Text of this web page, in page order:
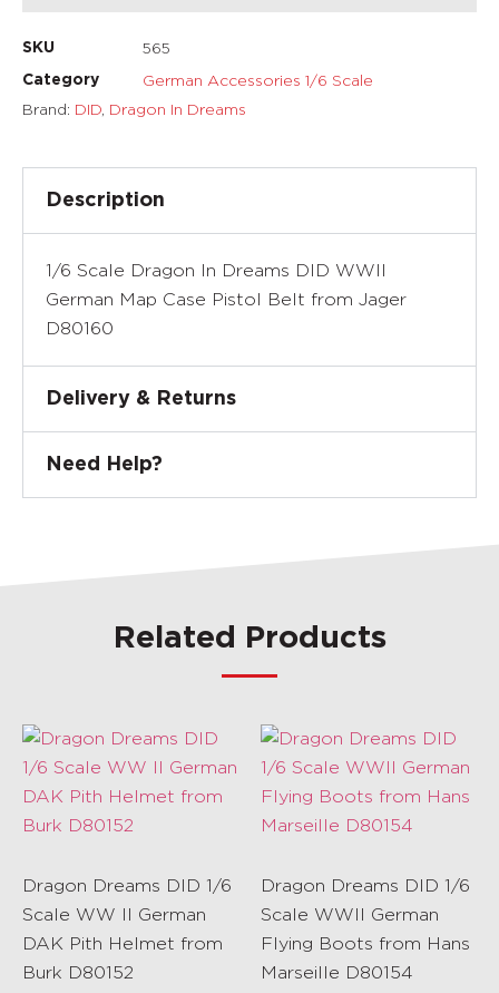
SKU 565
Category
German Accessories 1/6 Scale
Brand: DID, Dragon In Dreams
Description
1/6 Scale Dragon In Dreams DID WWII
German Map Case Pistol Belt from Jager
D80160
Delivery & Returns
Need Help?
Related Products
Dragon Dreams DID 1/6
Scale WW II German
DAK Pith Helmet from
Burk D80152
Dragon Dreams DID 1/6
Scale WWII German
Flying Boots from Hans
Marseille D80154